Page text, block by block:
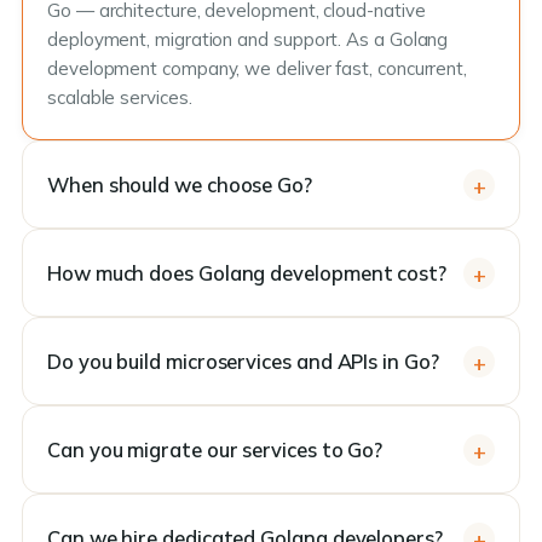
Go — architecture, development, cloud-native
deployment, migration and support. As a Golang
development company, we deliver fast, concurrent,
scalable services.
When should we choose Go?
How much does Golang development cost?
Do you build microservices and APIs in Go?
Can you migrate our services to Go?